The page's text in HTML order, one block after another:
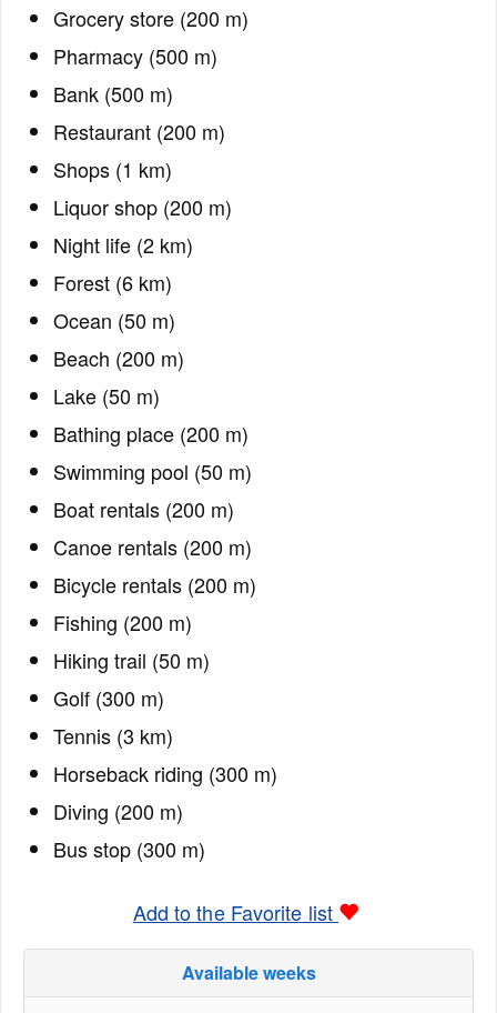
Grocery store (200 m)
Pharmacy (500 m)
Bank (500 m)
Restaurant (200 m)
Shops (1 km)
Liquor shop (200 m)
Night life (2 km)
Forest (6 km)
Ocean (50 m)
Beach (200 m)
Lake (50 m)
Bathing place (200 m)
Swimming pool (50 m)
Boat rentals (200 m)
Canoe rentals (200 m)
Bicycle rentals (200 m)
Fishing (200 m)
Hiking trail (50 m)
Golf (300 m)
Tennis (3 km)
Horseback riding (300 m)
Diving (200 m)
Bus stop (300 m)
Add to the Favorite list
Available weeks